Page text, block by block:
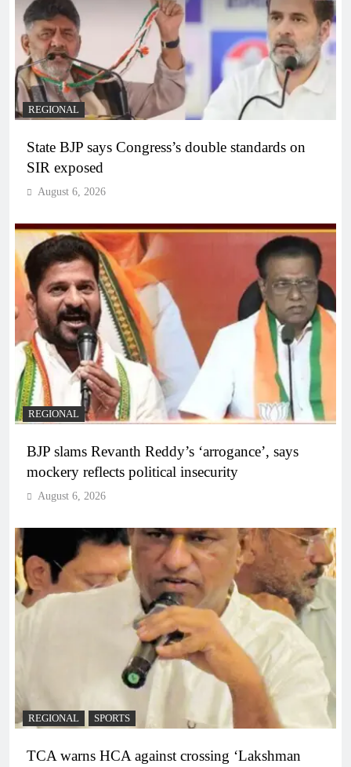
REGIONAL
State BJP says Congress’s double standards on
SIR exposed
August 6, 2026
REGIONAL
BJP slams Revanth Reddy’s ‘arrogance’, says
mockery reflects political insecurity
August 6, 2026
REGIONAL SPORTS
TCA warns HCA against crossing ‘Lakshman